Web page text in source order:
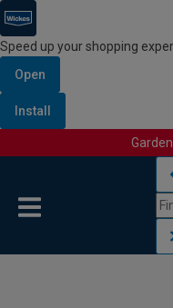
Speed up your shopping
Open
Install